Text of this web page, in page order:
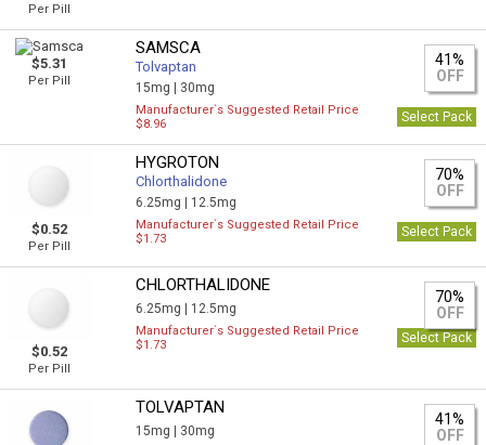
Per Pill
$5.31
Per Pill
SAMSCA
Tolvaptan
15mg | 30mg
41%
OFF
Manufacturer`s Suggested Retail Price
$8.96
Select Pack
$0.52
Per Pill
HYGROTON
Chlorthalidone
6.25mg | 12.5mg
70%
OFF
Manufacturer`s Suggested Retail Price
$1.73
Select Pack
$0.52
Per Pill
CHLORTHALIDONE
6.25mg | 12.5mg
70%
OFF
Manufacturer`s Suggested Retail Price
$1.73
Select Pack
TOLVAPTAN
15mg | 30mg
41%
OFF